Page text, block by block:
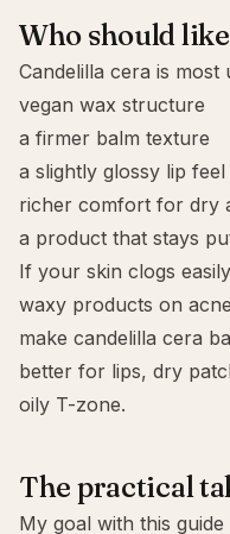
Who should
Candelilla cera is
vegan wax structure
a firmer balm texture
a slightly glossy lip feel
richer comfort for dry
a product that stays
If your skin clogs
waxy products on
make candelilla cera
better for lips, dry
oily T-zone.
The practical
My goal with this